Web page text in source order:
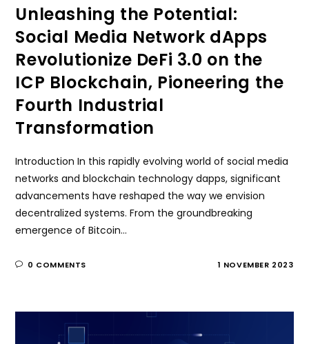
Unleashing the Potential:
Social Media Network dApps
Revolutionize DeFi 3.0 on the
ICP Blockchain, Pioneering the
Fourth Industrial
Transformation
Introduction In this rapidly evolving world of social media
networks and blockchain technology dapps, significant
advancements have reshaped the way we envision
decentralized systems. From the groundbreaking
emergence of Bitcoin…
0 COMMENTS 1 NOVEMBER 2023